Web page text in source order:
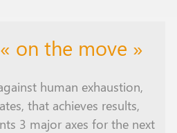
on the move »
human exhaustion,
that achieves results,
3 major axes for the next